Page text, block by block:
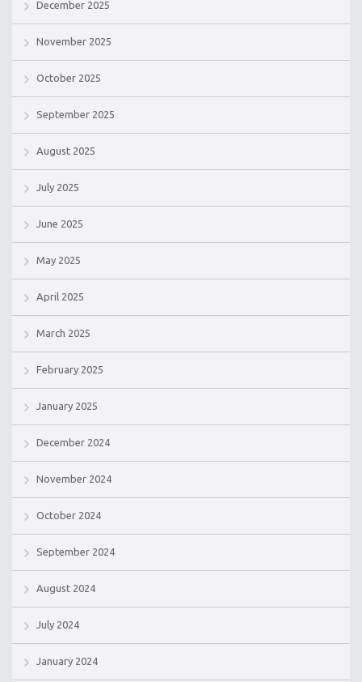
December 2025
November 2025
October 2025
September 2025
August 2025
July 2025
June 2025
May 2025
April 2025
March 2025
February 2025
January 2025
December 2024
November 2024
October 2024
September 2024
August 2024
July 2024
January 2024